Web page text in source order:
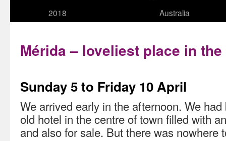
2018
Australia
Mérida – loveliest place in
Sunday 5 to Friday 10 April
We arrived early in the afternoon. We
old hotel in the centre of town filled with
and also for sale. But there was nowhere